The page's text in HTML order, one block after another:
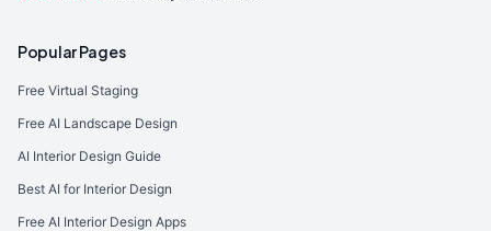
Popular Pages
Free Virtual Staging
Free AI Landscape Design
AI Interior Design Guide
Best AI for Interior Design
Free AI Interior Design Apps